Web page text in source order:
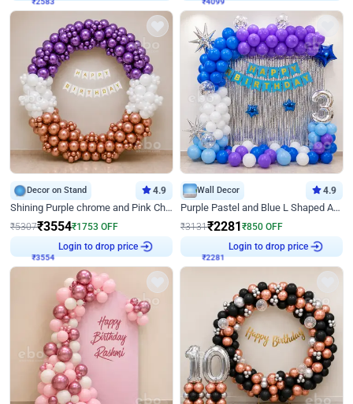
Decor on Stand 4.9
Shining Purple chrome and Pink Chrome Ring Birthday Decor
₹5307₹3554₹1753 OFF
Login to drop price
Wall Decor 4.9
Purple Pastel and Blue L Shaped Arch Decor
₹3131₹2281 ₹850 OFF
Login to drop price